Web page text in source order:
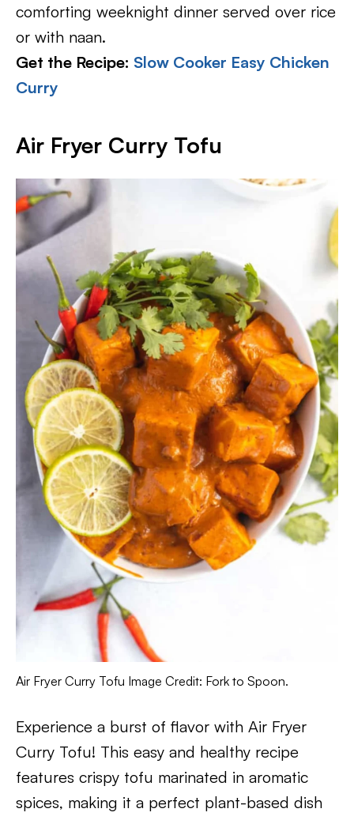
comforting weeknight dinner served over rice
or with naan.
Get the Recipe: Slow Cooker Easy Chicken
Curry
Air Fryer Curry Tofu
Air Fryer Curry Tofu Image Credit: Fork to Spoon.
Experience a burst of flavor with Air Fryer
Curry Tofu! This easy and healthy recipe
features crispy tofu marinated in aromatic
spices, making it a perfect plant-based dish